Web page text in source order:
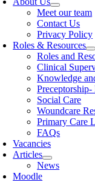
Meet our team
Contact Us
Privacy Policy
Roles & Resources
Roles and
Clinical
Knowledge
Preceptorship-
Social Care
Woundcare
Primary Care
FAQs
Vacancies
Articles
News
Moodle